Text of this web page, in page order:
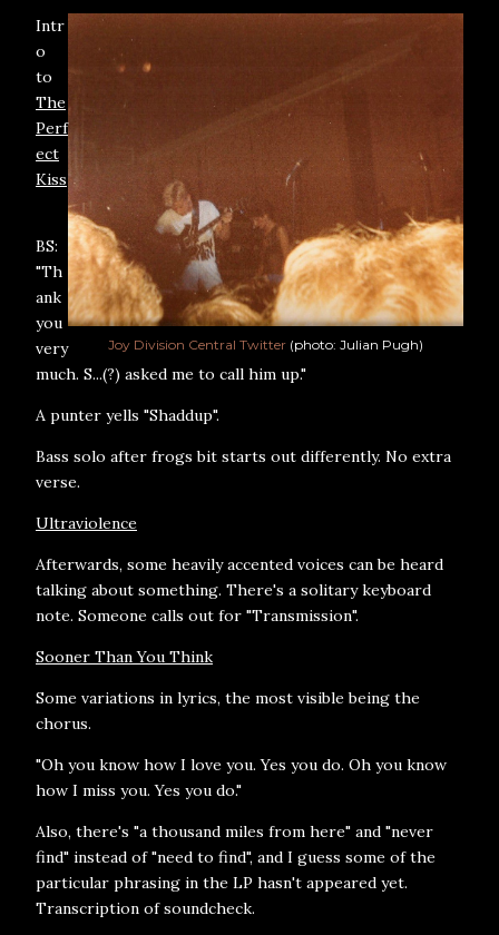
Joy Division Central Twitter (photo: Julian Pugh)
Intr
o
to
The
Perf
ect
Kiss
BS:
"Th
ank
you
very
much. S...(?) asked me to call him up."
A punter yells "Shaddup".
Bass solo after frogs bit starts out differently. No extra
verse.
Ultraviolence
Afterwards, some heavily accented voices can be heard
talking about something. There's a solitary keyboard
note. Someone calls out for "Transmission".
Sooner Than You Think
Some variations in lyrics, the most visible being the
chorus.
"Oh you know how I love you. Yes you do. Oh you know
how I miss you. Yes you do."
Also, there's "a thousand miles from here" and "never
find" instead of "need to find", and I guess some of the
particular phrasing in the LP hasn't appeared yet.
Transcription of soundcheck.